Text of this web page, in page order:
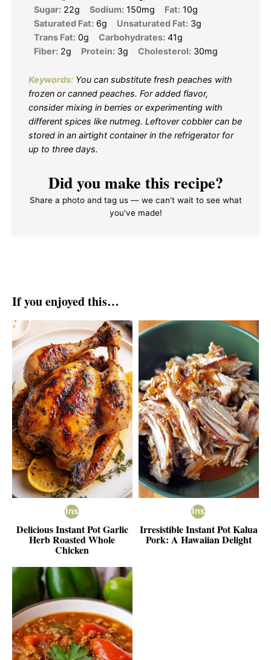
Sugar: 22g Sodium: 150mg Fat: 10g
Saturated Fat: 6g Unsaturated Fat: 3g
Trans Fat: 0g Carbohydrates: 41g
Fiber: 2g Protein: 3g Cholesterol: 30mg
Keywords: You can substitute fresh peaches with
frozen or canned peaches. For added flavor,
consider mixing in berries or experimenting with
different spices like nutmeg. Leftover cobbler can be
stored in an airtight container in the refrigerator for
up to three days.
Did you make this recipe?
Share a photo and tag us — we can't wait to see what
you've made!
If you enjoyed this…
Delicious Instant Pot Garlic
Herb Roasted Whole
Chicken
Irresistible Instant Pot Kalua
Pork: A Hawaiian Delight